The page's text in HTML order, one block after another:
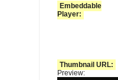
Embeddable
Player:
Thumbnail URL:
Preview: